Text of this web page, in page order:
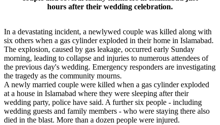
hours after their wedding celebration.
In a devastating incident, a newlywed couple was killed along with
six others when a gas cylinder exploded in their home in Islamabad.
The explosion, caused by gas leakage, occurred early Sunday
morning, leading to collapse and injuries to numerous attendees of
the previous day's wedding. Emergency responders are investigating
the tragedy as the community mourns.
A newly married couple were killed when a gas cylinder exploded
at a house in Islamabad where they were sleeping after their
wedding party, police have said. A further six people - including
wedding guests and family members - who were staying there also
died in the blast. More than a dozen people were injured.